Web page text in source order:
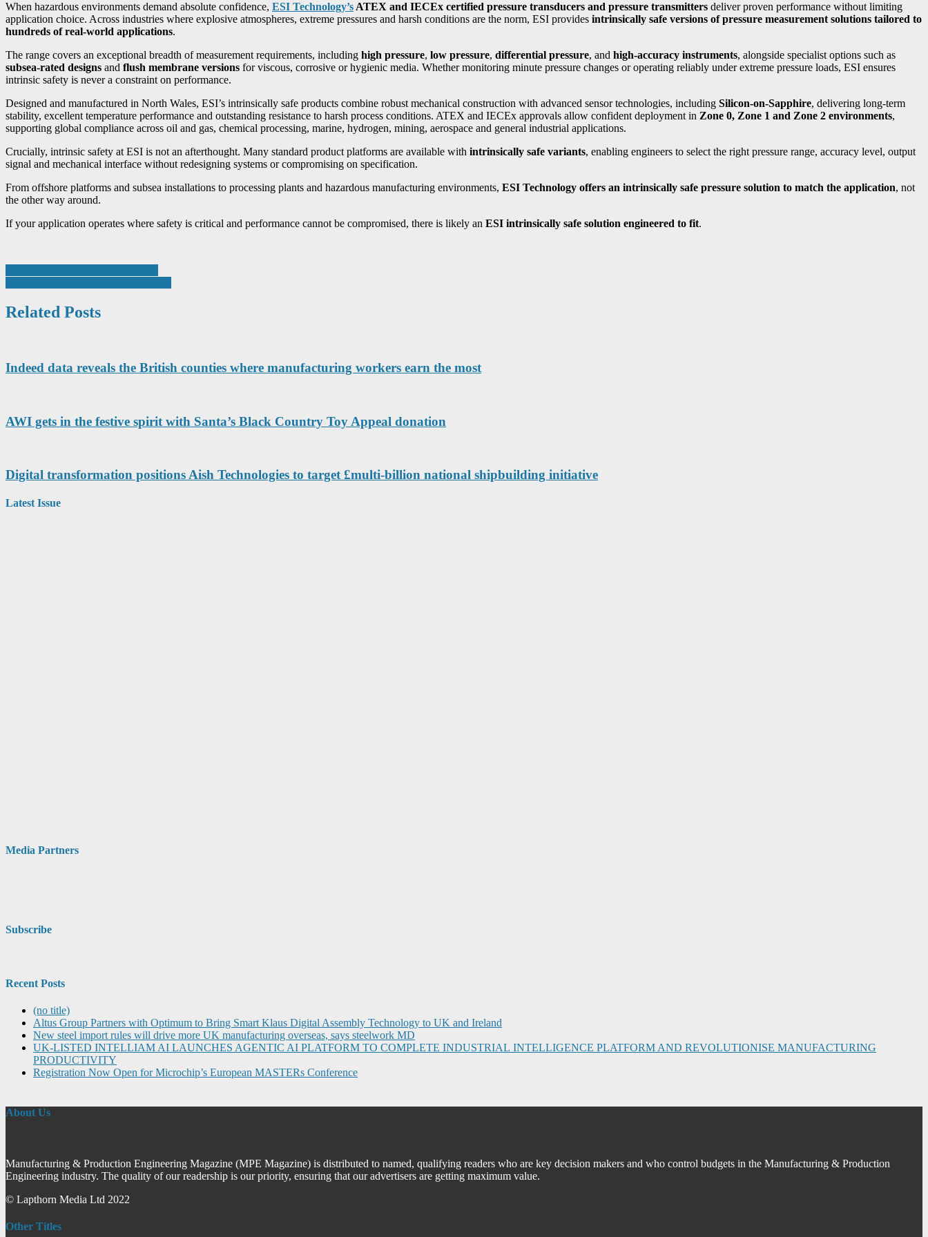
When hazardous environments demand absolute confidence, ESI Technology’s ATEX and IECEx certified pressure transducers and pressure transmitters deliver proven performance without limiting
application choice. Across industries where explosive atmospheres, extreme pressures and harsh conditions are the norm, ESI provides intrinsically safe versions of pressure measurement solutions tailored to
hundreds of real-world applications.
The range covers an exceptional breadth of measurement requirements, including high pressure, low pressure, differential pressure, and high-accuracy instruments, alongside specialist options such as
subsea-rated designs and flush membrane versions for viscous, corrosive or hygienic media. Whether monitoring minute pressure changes or operating reliably under extreme pressure loads, ESI ensures
intrinsic safety is never a constraint on performance.
Designed and manufactured in North Wales, ESI’s intrinsically safe products combine robust mechanical construction with advanced sensor technologies, including Silicon-on-Sapphire, delivering long-term
stability, excellent temperature performance and outstanding resistance to harsh process conditions. ATEX and IECEx approvals allow confident deployment in Zone 0, Zone 1 and Zone 2 environments,
supporting global compliance across oil and gas, chemical processing, marine, hydrogen, mining, aerospace and general industrial applications.
Crucially, intrinsic safety at ESI is not an afterthought. Many standard product platforms are available with intrinsically safe variants, enabling engineers to select the right pressure range, accuracy level, output
signal and mechanical interface without redesigning systems or compromising on specification.
From offshore platforms and subsea installations to processing plants and hazardous manufacturing environments, ESI Technology offers an intrinsically safe pressure solution to match the application, not
the other way around.
If your application operates where safety is critical and performance cannot be compromised, there is likely an ESI intrinsically safe solution engineered to fit.
Post
navigation
Related Posts
Indeed data reveals the British counties where manufacturing workers earn the most
AWI gets in the festive spirit with Santa’s Black Country Toy Appeal donation
Digital transformation positions Aish Technologies to target £multi-billion national shipbuilding initiative
Latest Issue
Media Partners
Subscribe
Recent Posts
(no title)
Altus Group Partners with Optimum to Bring Smart Klaus Digital Assembly Technology to UK and Ireland
New steel import rules will drive more UK manufacturing overseas, says steelwork MD
UK-LISTED INTELLIAM AI LAUNCHES AGENTIC AI PLATFORM TO COMPLETE INDUSTRIAL INTELLIGENCE PLATFORM AND REVOLUTIONISE MANUFACTURING
PRODUCTIVITY
Registration Now Open for Microchip’s European MASTERs Conference
About Us
Manufacturing & Production Engineering Magazine (MPE Magazine) is distributed to named, qualifying readers who are key decision makers and who control budgets in the Manufacturing & Production
Engineering industry. The quality of our readership is our priority, ensuring that our advertisers are getting maximum value.
© Lapthorn Media Ltd 2022
Other Titles